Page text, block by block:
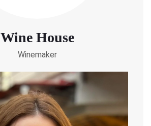
Wine House
Winemaker